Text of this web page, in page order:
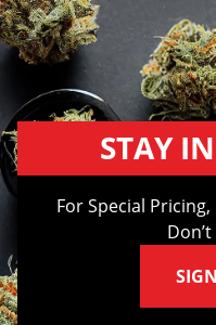
STAY
For Special